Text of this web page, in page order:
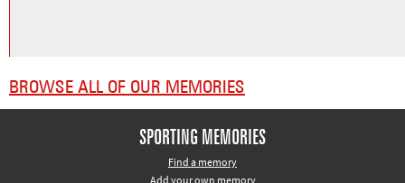
BROWSE ALL OF OUR MEMORIES
SPORTING MEMORIES
Find a memory
Add your own memory